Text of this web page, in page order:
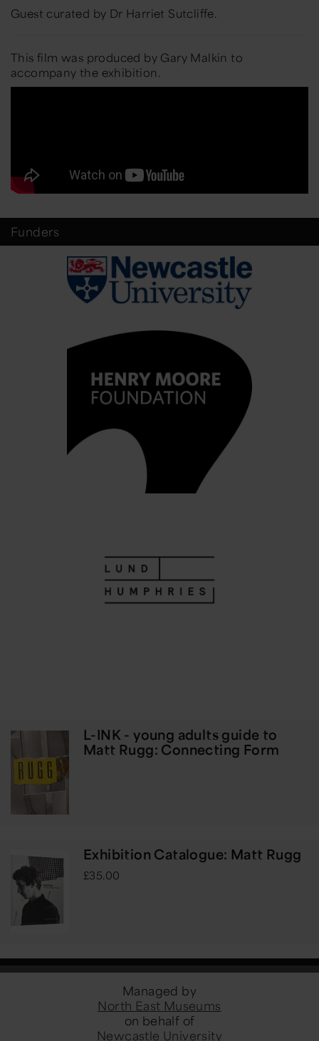
Guest curated by Dr Harriet Sutcliffe.
This film was produced by Gary Malkin to
accompany the exhibition.
Funders
L-INK - young adults guide to
Matt Rugg: Connecting Form
Exhibition Catalogue: Matt Rugg
£35.00
Managed by
North East Museums
on behalf of
Newcastle University